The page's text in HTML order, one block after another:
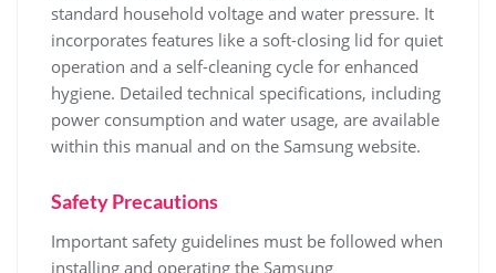
standard household voltage and water pressure. It
incorporates features like a soft-closing lid for quiet
operation and a self-cleaning cycle for enhanced
hygiene. Detailed technical specifications‚ including
power consumption and water usage‚ are available
within this manual and on the Samsung website.
Safety Precautions
Important safety guidelines must be followed when
installing and operating the Samsung